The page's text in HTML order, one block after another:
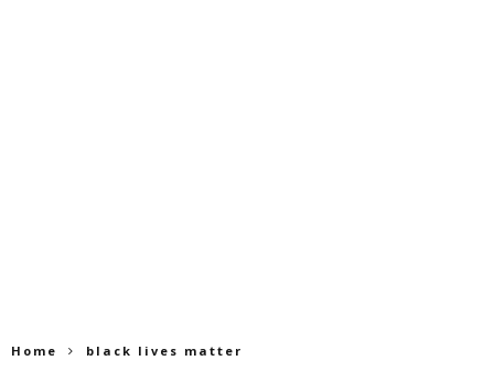
Home black lives matter